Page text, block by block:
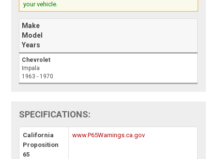
your vehicle.
Make
Model
Years
Chevrolet
Impala
1963 - 1970
SPECIFICATIONS:
California
Proposition
65
www.P65Warnings.ca.gov